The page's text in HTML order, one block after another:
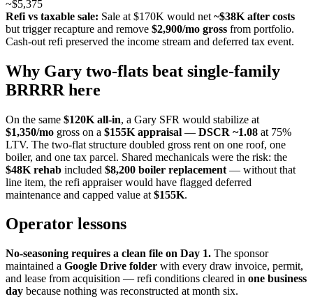
~$5,375
Refi vs taxable sale: Sale at $170K would net ~$38K after costs
but trigger recapture and remove $2,900/mo gross from portfolio.
Cash-out refi preserved the income stream and deferred tax event.
Why Gary two-flats beat single-family
BRRRR here
On the same $120K all-in, a Gary SFR would stabilize at
$1,350/mo gross on a $155K appraisal — DSCR ~1.08 at 75%
LTV. The two-flat structure doubled gross rent on one roof, one
boiler, and one tax parcel. Shared mechanicals were the risk: the
$48K rehab included $8,200 boiler replacement — without that
line item, the refi appraiser would have flagged deferred
maintenance and capped value at $155K.
Operator lessons
No-seasoning requires a clean file on Day 1. The sponsor
maintained a Google Drive folder with every draw invoice, permit,
and lease from acquisition — refi conditions cleared in one business
day because nothing was reconstructed at month six.